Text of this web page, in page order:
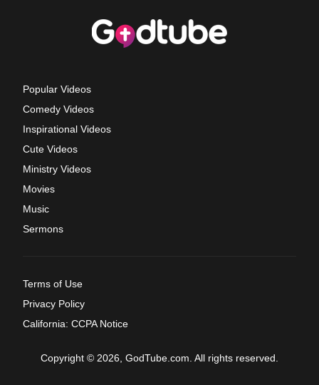
Popular Videos
Comedy Videos
Inspirational Videos
Cute Videos
Ministry Videos
Movies
Music
Sermons
Terms of Use
Privacy Policy
California: CCPA Notice
Copyright © 2026, GodTube.com. All rights reserved.